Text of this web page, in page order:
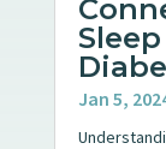
Jan 5,